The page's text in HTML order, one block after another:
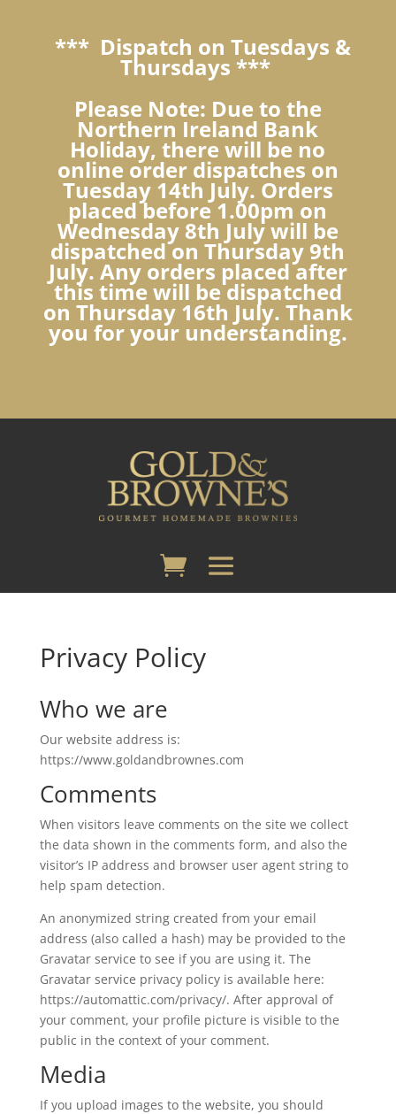
*** Dispatch on Tuesdays &
Thursdays ***
Please Note: Due to the
Northern Ireland Bank
Holiday, there will be no
online order dispatches on
Tuesday 14th July. Orders
placed before 1.00pm on
Wednesday 8th July will be
dispatched on Thursday 9th
July. Any orders placed after
this time will be dispatched
on Thursday 16th July. Thank
you for your understanding.
Privacy Policy
Who we are
Our website address is:
https://www.goldandbrownes.com
Comments
When visitors leave comments on the site we collect
the data shown in the comments form, and also the
visitor’s IP address and browser user agent string to
help spam detection.
An anonymized string created from your email
address (also called a hash) may be provided to the
Gravatar service to see if you are using it. The
Gravatar service privacy policy is available here:
https://automattic.com/privacy/. After approval of
your comment, your profile picture is visible to the
public in the context of your comment.
Media
If you upload images to the website, you should